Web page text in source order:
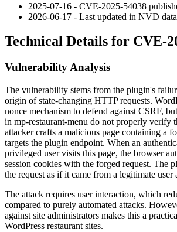
2025-07-16 - CVE-2025-54038
2026-06-17 - Last updated in NVD
Technical Details for CVE-
Vulnerability Analysis
The vulnerability stems from the plugin's
origin of state-changing HTTP requests.
nonce mechanism to defend against CSRF,
in mp-restaurant-menu do not properly verify
attacker crafts a malicious page containing a
targets the plugin endpoint. When an
privileged user visits this page, the browser
session cookies with the forged request. The
the request as if it came from a legitimate user
The attack requires user interaction, which
compared to purely automated attacks.
against site administrators makes this a
WordPress restaurant sites.